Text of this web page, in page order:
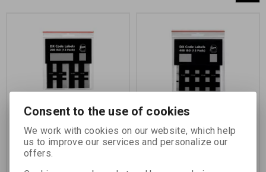
SELF-ADHESIVE DX
CODES, ISO 200 for films
in type 135 cassettes
Catalog number:
SELF-ADHESIVE DX
CODES, ISO 400 for films
in type 135 cassettes
Consent to the use of cookies
We work with cookies on our website, which help
us to improve our services and personalize our
offers.